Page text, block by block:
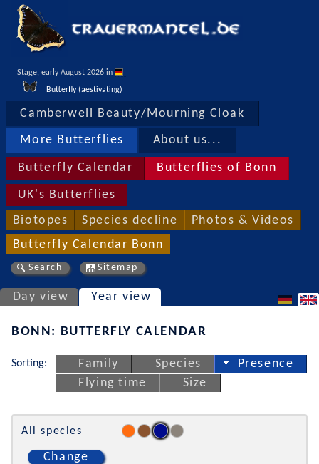
Stage, early August 2026 in
Butterfly (aestivating)
Camberwell Beauty/Mourning Cloak
More Butterflies About us...
Butterfly Calendar Butterflies of Bonn
UK's Butterflies
Biotopes Species decline Photos & Videos
Butterfly Calendar Bonn
Search Sitemap
Day view Year view
BONN: BUTTERFLY CALENDAR
Sorting: Family Species
Presence
Flying time
Size
All species
Change